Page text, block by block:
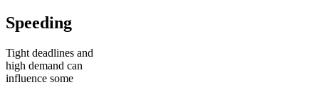
Speeding
Tight deadlines and
high demand can
influence some